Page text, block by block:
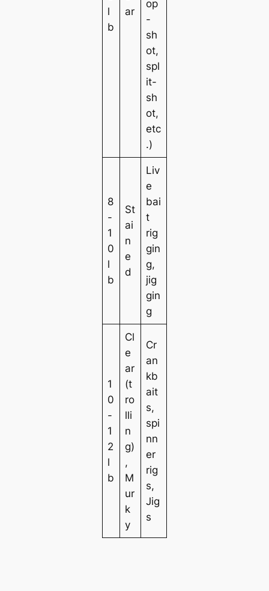
l
b
ar
op
-
sh
ot,
spl
it-
sh
ot,
etc
.)
8
-
1
0
l
b
St
ai
n
e
d
Liv
e
bai
t
rig
gin
g,
jig
gin
g
1
0
-
1
2
l
b
Cl
e
ar
(t
ro
lli
n
g)
,
M
ur
k
y
Cr
an
kb
ait
s,
spi
nn
er
rig
s,
Jig
s